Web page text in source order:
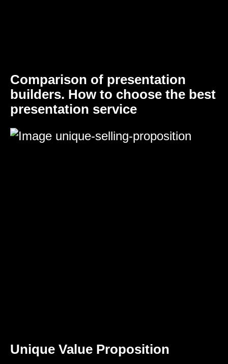
Comparison of presentation
builders. How to choose the best
presentation service
Unique Value Proposition